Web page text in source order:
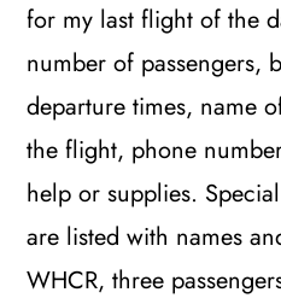
for my last flight of the
number of passengers,
departure times, name
the flight, phone
help or supplies.
are listed with names
WHCR, three